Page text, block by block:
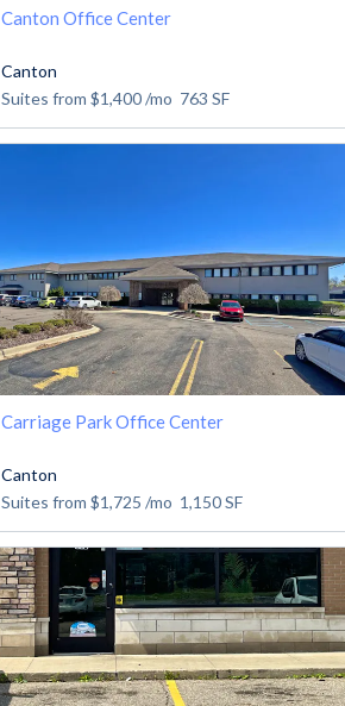
Canton Office Center
Canton
Suites from $1,400/mo 763 SF
Carriage Park Office Center
Canton
Suites from $1,725 /mo 1,150SF